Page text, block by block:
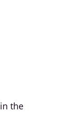
the